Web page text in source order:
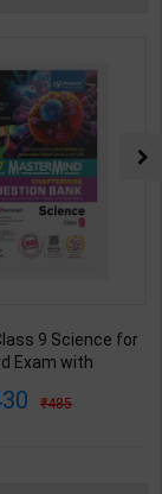
12 Physical Ed.
Exam with
| 2027 Edition |
295